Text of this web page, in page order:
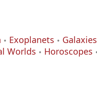
Exoplanets Galaxies
Worlds Horoscopes